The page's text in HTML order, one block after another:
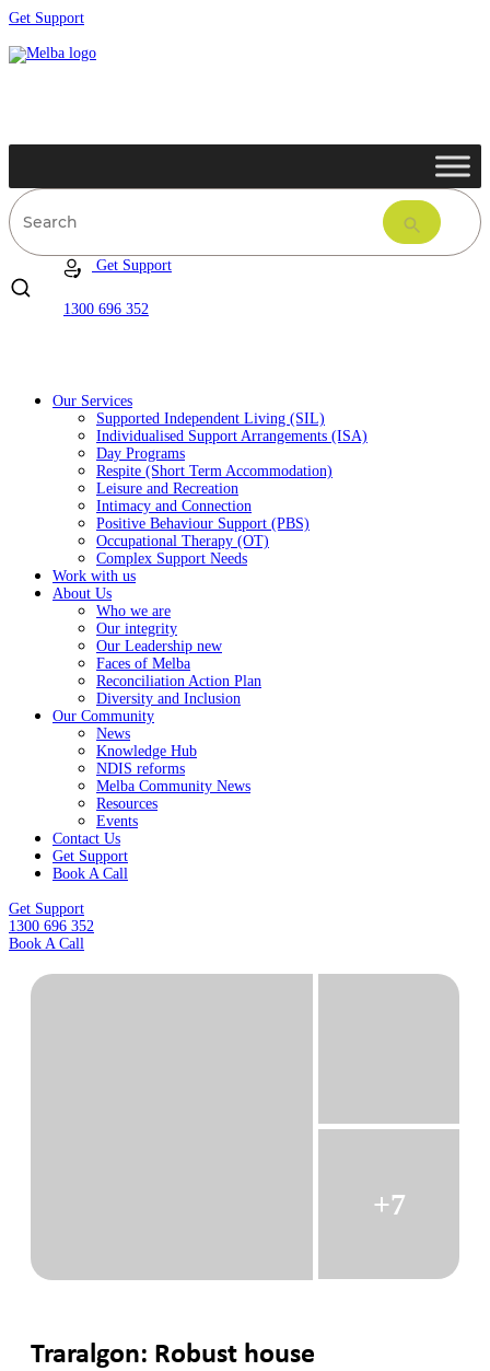
Get Support
Get Support
1300 696 352
Our Services
Supported Independent Living (SIL)
Individualised Support Arrangements (ISA)
Day Programs
Respite (Short Term Accommodation)
Leisure and Recreation
Intimacy and Connection
Positive Behaviour Support (PBS)
Occupational Therapy (OT)
Complex Support Needs
Work with us
About Us
Who we are
Our integrity
Our Leadership new
Faces of Melba
Reconciliation Action Plan
Diversity and Inclusion
Our Community
News
Knowledge Hub
NDIS reforms
Melba Community News
Resources
Events
Contact Us
Get Support
Book A Call
Get Support
1300 696 352
Book A Call
+7
Traralgon: Robust house